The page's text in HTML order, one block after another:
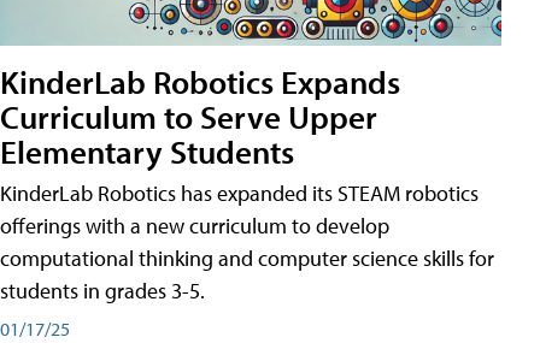
KinderLab Robotics Expands
Curriculum to Serve Upper
Elementary Students
KinderLab Robotics has expanded its STEAM robotics
offerings with a new curriculum to develop
computational thinking and computer science skills for
students in grades 3-5.
01/17/25